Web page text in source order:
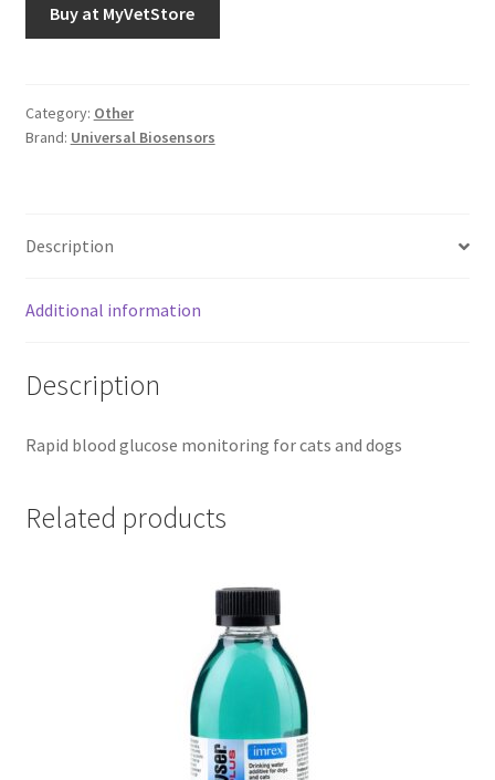
Buy at MyVetStore
Category: Other
Brand: Universal Biosensors
Description
Additional information
Description
Rapid blood glucose monitoring for cats and dogs
Related products